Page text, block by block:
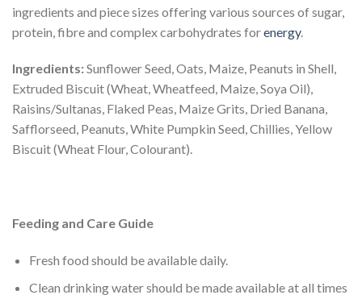
ingredients and piece sizes offering various sources of sugar,
protein, fibre and complex carbohydrates forenergy.
Ingredients:Sunflower Seed, Oats, Maize, Peanuts in Shell,
Extruded Biscuit (Wheat, Wheatfeed, Maize, Soya Oil),
Raisins/Sultanas, Flaked Peas, Maize Grits, Dried Banana,
Safflorseed, Peanuts, White Pumpkin Seed, Chillies, Yellow
Biscuit (Wheat Flour, Colourant).
Feeding and Care Guide
Fresh food should be available daily.
Clean drinking water should be made available at all times